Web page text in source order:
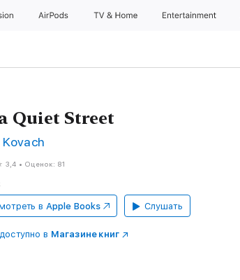
AirPods TV & Home Entertainment
Quiet Street
3,4 • Оценок: 81
в Apple Books Слушать
в Магазине книг